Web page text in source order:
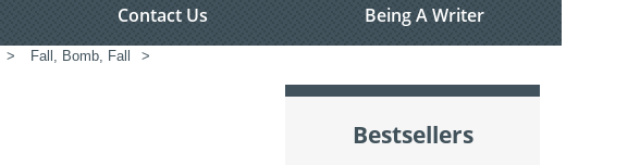
Contact Us Being A Writer
> Fall, Bomb, Fall >
Bestsellers